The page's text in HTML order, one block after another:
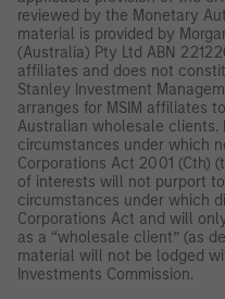
reviewed by the Monetary
material is provided by
(Australia) Pty Ltd ABN
affiliates and does not
Stanley Investment
arranges for MSIM affiliates
Australian wholesale
circumstances under which
Corporations Act 2001 (Cth)
of interests will not purport
circumstances under which
Corporations Act and will
as a “wholesale client” (as
material will not be lodged
Investments Commission.